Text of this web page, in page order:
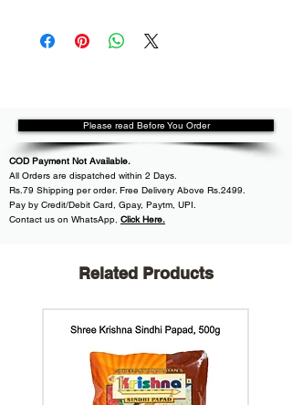
Please read Before You Order
COD Payment Not Available.
All Orders are dispatched within 2 Days.
Rs.79 Shipping per order. Free Delivery Above Rs.2499.
Pay by Credit/Debit Card, Gpay, Paytm, UPI.
Contact us on WhatsApp, Click Here.
Related Products